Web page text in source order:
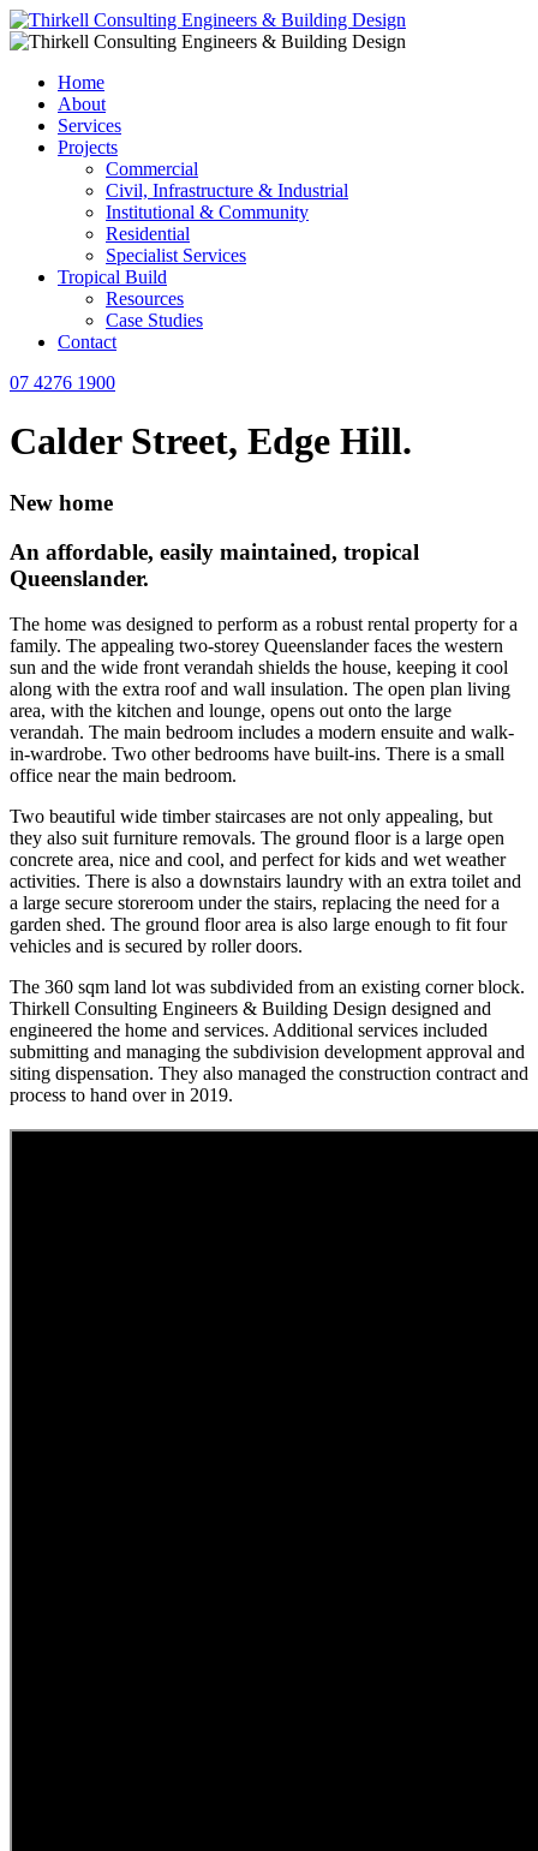
Home
About
Services
Projects
Commercial
Civil, Infrastructure & Industrial
Institutional & Community
Residential
Specialist Services
Tropical Build
Resources
Case Studies
Contact
07 4276 1900
Calder Street, Edge Hill.
New home
An affordable, easily maintained, tropical
Queenslander.
The home was designed to perform as a robust rental property for a
family. The appealing two-storey Queenslander faces the western
sun and the wide front verandah shields the house, keeping it cool
along with the extra roof and wall insulation. The open plan living
area, with the kitchen and lounge, opens out onto the large
verandah. The main bedroom includes a modern ensuite and walk-
in-wardrobe. Two other bedrooms have built-ins. There is a small
office near the main bedroom.
Two beautiful wide timber staircases are not only appealing, but
they also suit furniture removals. The ground floor is a large open
concrete area, nice and cool, and perfect for kids and wet weather
activities. There is also a downstairs laundry with an extra toilet and
a large secure storeroom under the stairs, replacing the need for a
garden shed. The ground floor area is also large enough to fit four
vehicles and is secured by roller doors.
The 360 sqm land lot was subdivided from an existing corner block.
Thirkell Consulting Engineers & Building Design designed and
engineered the home and services. Additional services included
submitting and managing the subdivision development approval and
siting dispensation. They also managed the construction contract and
process to hand over in 2019.